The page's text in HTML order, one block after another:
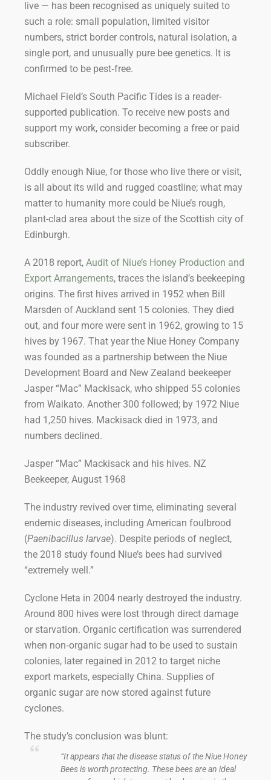
live — has been recognised as uniquely suited to
such a role: small population, limited visitor
numbers, strict border controls, natural isolation, a
single port, and unusually pure bee genetics. It is
confirmed to be pest‑free.
Michael Field’s South Pacific Tides is a reader-
supported publication. To receive new posts and
support my work, consider becoming a free or paid
subscriber.
Oddly enough Niue, for those who live there or visit,
is all about its wild and rugged coastline; what may
matter to humanity more could be Niue’s rough,
plant-clad area about the size of the Scottish city of
Edinburgh.
A 2018 report, Audit of Niue’s Honey Production and
Export Arrangements, traces the island’s beekeeping
origins. The first hives arrived in 1952 when Bill
Marsden of Auckland sent 15 colonies. They died
out, and four more were sent in 1962, growing to 15
hives by 1967. That year the Niue Honey Company
was founded as a partnership between the Niue
Development Board and New Zealand beekeeper
Jasper “Mac” Mackisack, who shipped 55 colonies
from Waikato. Another 300 followed; by 1972 Niue
had 1,250 hives. Mackisack died in 1973, and
numbers declined.
Jasper “Mac” Mackisack and his hives. NZ
Beekeeper, August 1968
The industry revived over time, eliminating several
endemic diseases, including American foulbrood
(Paenibacillus larvae). Despite periods of neglect,
the 2018 study found Niue’s bees had survived
“extremely well.”
Cyclone Heta in 2004 nearly destroyed the industry.
Around 800 hives were lost through direct damage
or starvation. Organic certification was surrendered
when non‑organic sugar had to be used to sustain
colonies, later regained in 2012 to target niche
export markets, especially China. Supplies of
organic sugar are now stored against future
cyclones.
The study’s conclusion was blunt:
“It appears that the disease status of the Niue Honey
Bees is worth protecting. These bees are an ideal